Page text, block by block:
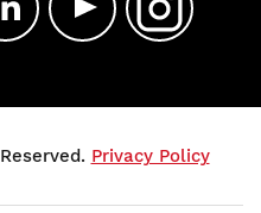
Privacy Policy